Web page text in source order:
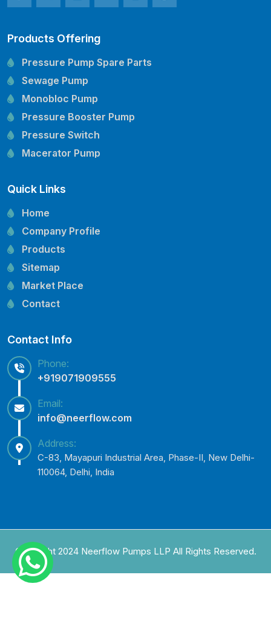
Products Offering
Pressure Pump Spare Parts
Sewage Pump
Monobloc Pump
Pressure Booster Pump
Pressure Switch
Macerator Pump
Mechanical Seal
Pressure Tank
Vertical Inline Pump
Kirloskar Pump Spare Parts
CRI Pump Spare Parts
Lubi Pump Spare Parts
Lowara Pump Spare Parts
Quick Links
Home
Company Profile
Products
Sitemap
Market Place
Contact
Contact Info
Phone:
+919071909555
Email:
info@neerflow.com
Address:
C-83, Mayapuri Industrial Area, Phase-II, New Delhi-
110064, Delhi, India
Copyright 2024 Neerflow Pumps LLP All Rights Reserved.